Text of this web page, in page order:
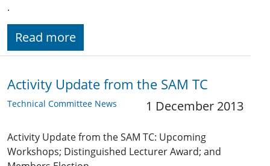
.
Read more
Activity Update from the SAM TC
Technical Committee News 1 December 2013
Activity Update from the SAM TC: Upcoming
Workshops; Distinguished Lecturer Award; and